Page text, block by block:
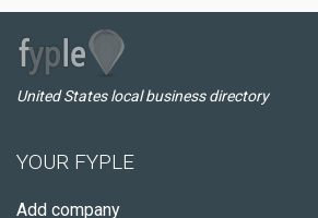
United States local business directory
YOUR FYPLE
Add company